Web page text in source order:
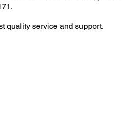
quality service and support.